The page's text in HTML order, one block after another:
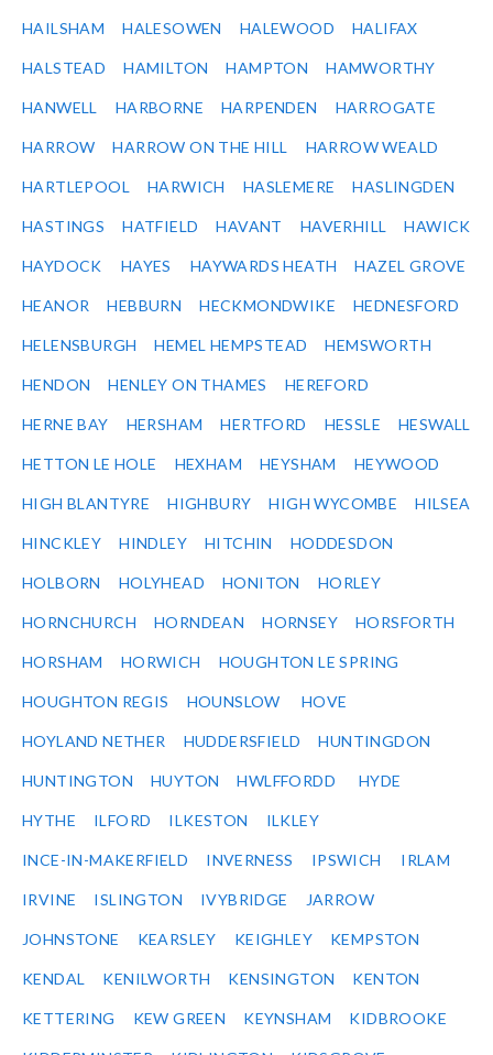
HAILSHAM HALESOWEN HALEWOOD HALIFAX
HALSTEAD HAMILTON HAMPTON HAMWORTHY
HANWELL HARBORNE HARPENDEN HARROGATE
HARROW HARROW ON THE HILL HARROW WEALD
HARTLEPOOL HARWICH HASLEMERE HASLINGDEN
HASTINGS HATFIELD HAVANT HAVERHILL HAWICK
HAYDOCK HAYES HAYWARDS HEATH HAZEL GROVE
HEANOR HEBBURN HECKMONDWIKE HEDNESFORD
HELENSBURGH HEMEL HEMPSTEAD HEMSWORTH
HENDON HENLEY ON THAMES HEREFORD
HERNE BAY HERSHAM HERTFORD HESSLE HESWALL
HETTON LE HOLE HEXHAM HEYSHAM HEYWOOD
HIGH BLANTYRE HIGHBURY HIGH WYCOMBE HILSEA
HINCKLEY HINDLEY HITCHIN HODDESDON
HOLBORN HOLYHEAD HONITON HORLEY
HORNCHURCH HORNDEAN HORNSEY HORSFORTH
HORSHAM HORWICH HOUGHTON LE SPRING
HOUGHTON REGIS HOUNSLOW HOVE
HOYLAND NETHER HUDDERSFIELD HUNTINGDON
HUNTINGTON HUYTON HWLFFORDD HYDE
HYTHE ILFORD ILKESTON ILKLEY
INCE-IN-MAKERFIELD INVERNESS IPSWICH IRLAM
IRVINE ISLINGTON IVYBRIDGE JARROW
JOHNSTONE KEARSLEY KEIGHLEY KEMPSTON
KENDAL KENILWORTH KENSINGTON KENTON
KETTERING KEW GREEN KEYNSHAM KIDBROOKE